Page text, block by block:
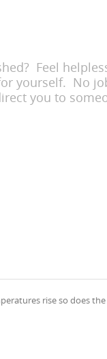
Feel
yourself. No
you to
rise so does